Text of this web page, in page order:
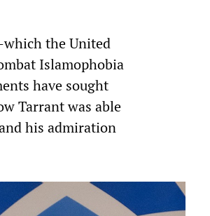
the United
Islamophobia
have sought
Tarrant was able
his admiration